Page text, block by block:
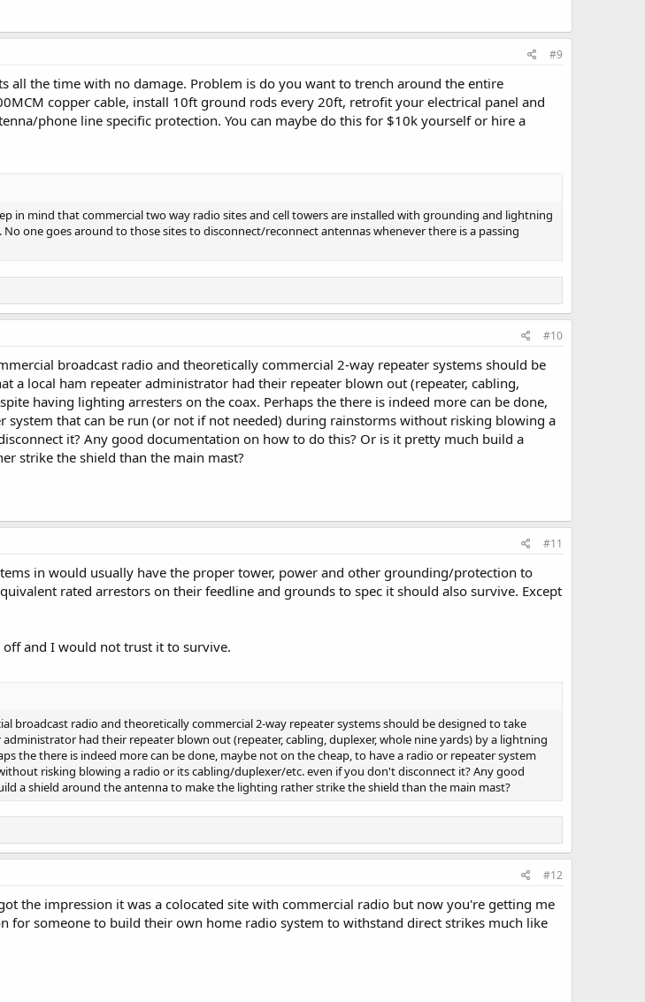
#9
all the time with no damage. Problem is do you want to trench around the entire
copper cable, install 10ft ground rods every 20ft, retrofit your electrical panel and
phone line specific protection. You can maybe do this for $10k yourself or hire a
in mind that commercial two way radio sites and cell towers are installed with grounding and lightning
one goes around to those sites to disconnect/reconnect antennas whenever there is a passing
#10
broadcast radio and theoretically commercial 2-way repeater systems should be
a local ham repeater administrator had their repeater blown out (repeater, cabling,
having lighting arresters on the coax. Perhaps the there is indeed more can be done,
system that can be run (or not if not needed) during rainstorms without risking blowing a
it? Any good documentation on how to do this? Or is it pretty much build a
strike the shield than the main mast?
#11
in would usually have the proper tower, power and other grounding/protection to
rated arrestors on their feedline and grounds to spec it should also survive. Except
and I would not trust it to survive.
broadcast radio and theoretically commercial 2-way repeater systems should be designed to take
had their repeater blown out (repeater, cabling, duplexer, whole nine yards) by a lightning
the there is indeed more can be done, maybe not on the cheap, to have a radio or repeater system
risking blowing a radio or its cabling/duplexer/etc. even if you don't disconnect it? Any good
a shield around the antenna to make the lighting rather strike the shield than the main mast?
#12
the impression it was a colocated site with commercial radio but now you're getting me
for someone to build their own home radio system to withstand direct strikes much like